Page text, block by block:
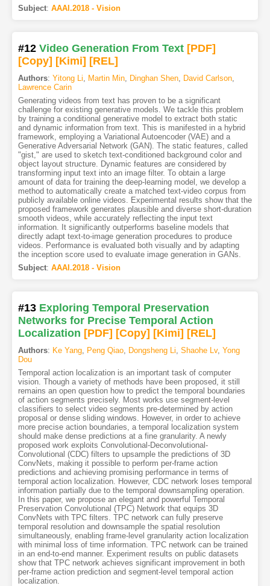
Subject: AAAI.2018 - Vision
#12 Video Generation From Text [PDF]
[Copy] [Kimi] [REL]
Authors: Yitong Li Martin Min, Dinghan Shen, David Carlson,
Lawrence Carin
Generating videos from text has proven to be a significant
challenge for existing generative models. We tackle this problem
by training a conditional generative model to extract both static
and dynamic information from text. This is manifested in a hybrid
framework, employing a Variational Autoencoder (VAE) and a
Generative Adversarial Network (GAN). The static features, called
"gist," are used to sketch text-conditioned background color and
object layout structure. Dynamic features are considered by
transforming input text into an image filter. To obtain a large
amount of data for training the deep-learning model, we develop a
method to automatically create a matched text-video corpus from
publicly available online videos. Experimental results show that the
proposed framework generates plausible and diverse short-duration
smooth videos, while accurately reflecting the input text
information. It significantly outperforms baseline models that
directly adapt text-to-image generation procedures to produce
videos. Performance is evaluated both visually and by adapting
the inception score used to evaluate image generation in GANs.
Subject: AAAI.2018 - Vision
#13 Exploring Temporal Preservation
Networks for Precise Temporal Action
Localization [PDF] [Copy] [Kimi] [REL]
Authors: Ke Yang, Peng Qiao, Dongsheng Li Shaohe Lv, Yong
Dou
Temporal action localization is an important task of computer
vision. Though a variety of methods have been proposed, it still
remains an open question how to predict the temporal boundaries
of action segments precisely. Most works use segment-level
classifiers to select video segments pre-determined by action
proposal or dense sliding windows. However, in order to achieve
more precise action boundaries, a temporal localization system
should make dense predictions at a fine granularity. A newly
proposed work exploits Convolutional-Deconvolutional-
Convolutional (CDC) filters to upsample the predictions of 3D
ConvNets, making it possible to perform per-frame action
predictions and achieving promising performance in terms of
temporal action localization. However, CDC network loses temporal
information partially due to the temporal downsampling operation.
In this paper, we propose an elegant and powerful Temporal
Preservation Convolutional (TPC) Network that equips 3D
ConvNets with TPC filters. TPC network can fully preserve
temporal resolution and downsample the spatial resolution
simultaneously, enabling frame-level granularity action localization
with minimal loss of time information. TPC network can be trained
in an end-to-end manner. Experiment results on public datasets
show that TPC network achieves significant improvement in both
per-frame action prediction and segment-level temporal action
localization.